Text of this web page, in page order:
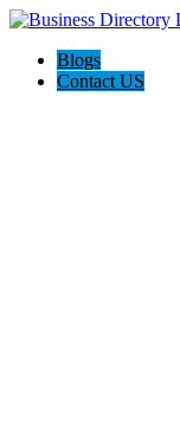
Blogs
Contact US